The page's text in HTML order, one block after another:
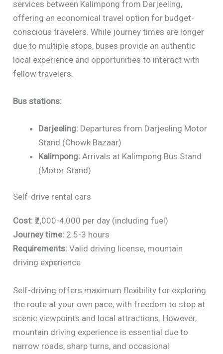
services between Kalimpong from Darjeeling,
offering an economical travel option for budget-
conscious travelers. While journey times are longer
due to multiple stops, buses provide an authentic
local experience and opportunities to interact with
fellow travelers.
Bus stations:
Darjeeling: Departures from Darjeeling Motor
Stand (Chowk Bazaar)
Kalimpong: Arrivals at Kalimpong Bus Stand
(Motor Stand)
Self-drive rental cars
Cost: ₹2,000-4,000 per day (including fuel)
Journey time: 2.5-3 hours
Requirements: Valid driving license, mountain
driving experience
Self-driving offers maximum flexibility for exploring
the route at your own pace, with freedom to stop at
scenic viewpoints and local attractions. However,
mountain driving experience is essential due to
narrow roads, sharp turns, and occasional